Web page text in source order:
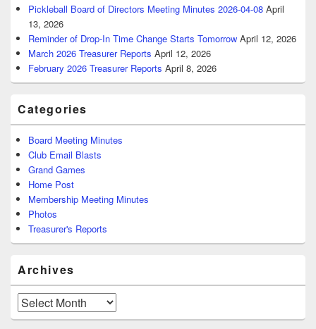
Pickleball Board of Directors Meeting Minutes 2026-04-08 April
13, 2026
Reminder of Drop-In Time Change Starts Tomorrow April 12, 2026
March 2026 Treasurer Reports April 12, 2026
February 2026 Treasurer Reports April 8, 2026
Categories
Board Meeting Minutes
Club Email Blasts
Grand Games
Home Post
Membership Meeting Minutes
Photos
Treasurer's Reports
Archives
Archives